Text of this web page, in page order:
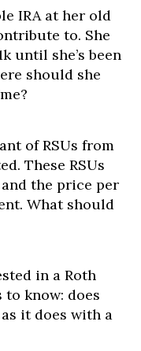
IRA at her old
to. She
until she’s been
should she
of RSUs from
These RSUs
the price per
What should
in a Roth
know: does
it does with a